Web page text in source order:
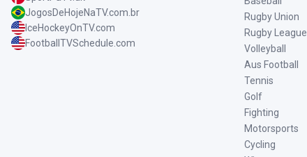
JogosDeHojeNaTV.com.br
IceHockeyOnTV.com
FootballTVSchedule.com
Rugby Union
Rugby League
Volleyball
Aus Football
Tennis
Golf
Fighting
Motorsports
Cycling